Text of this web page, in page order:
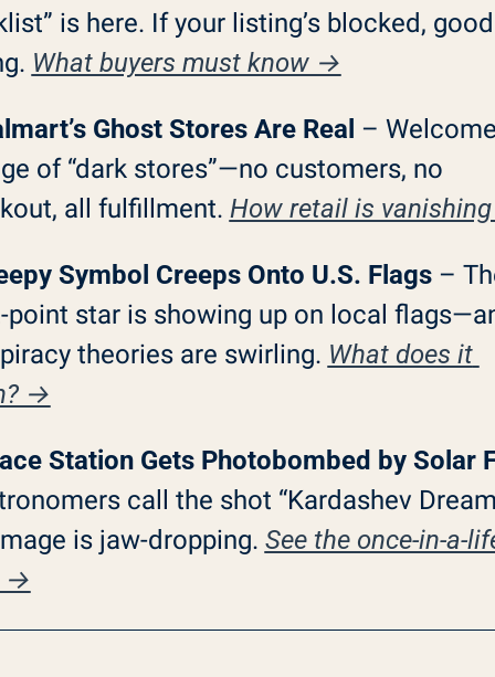
is here. If your listing’s blocked,
What buyers must know →
Ghost Stores Are Real –
of “dark stores”—no customers, no
all fulfillment. How retail is
Symbol Creeps Onto U.S. Flags –
point star is showing up on local
theories are swirling. What does it
→
Station Gets Photobombed by Solar
call the shot “Kardashev
is jaw-dropping. See the once-in-a-
→